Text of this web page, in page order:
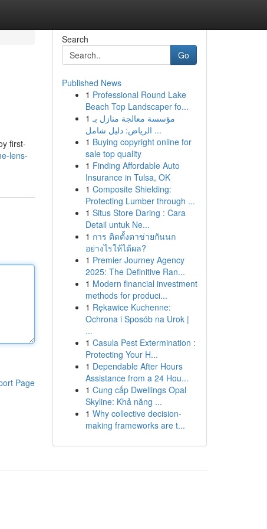
first-
lens-
Page
Search
Go
Published News
1 Professional Round Lake
Beach Top Landscaper fo...
1 مؤسسة معالجة منازل بـ
الرياض: دليل شامل ...
1 Buying copyright online for
sale top quality
1 Finding Affordable Auto
Insurance in Tulsa, OK
1 Composite Shielding:
Protecting Lumber through ...
1 Situs Store Daring : Cara
Detail untuk Ne...
1 การ ติดตั้งตาข่ายกันนก
อย่างไรให้ได้ผล?
1 Premier Journey Agency
2025: The Definitive Ran...
1 Modern financial investment
methods for produci...
1 Rękawice Kuchenne:
Ochrona i Sposób na Urok |
...
1 Casula Pest Extermination :
Protecting Your H...
1 Dependable After Hours
Assistance from a 24 Hou...
1 Cung cấp Dwellings Opal
Skyline: Khả năng ...
1 Why collective decision-
making frameworks are t...